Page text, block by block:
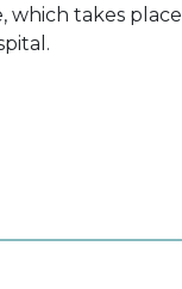
which takes place